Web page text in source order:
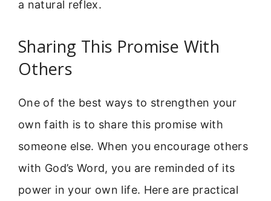
a natural reflex.
Sharing This Promise With
Others
One of the best ways to strengthen your
own faith is to share this promise with
someone else. When you encourage others
with God’s Word, you are reminded of its
power in your own life. Here are practical